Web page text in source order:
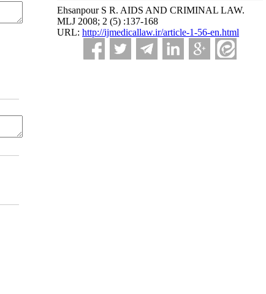
Ehsanpour S R. AIDS AND CRIMINAL LAW.
MLJ 2008; 2 (5) :137-168
URL: http://ijmedicallaw.ir/article-1-56-en.html